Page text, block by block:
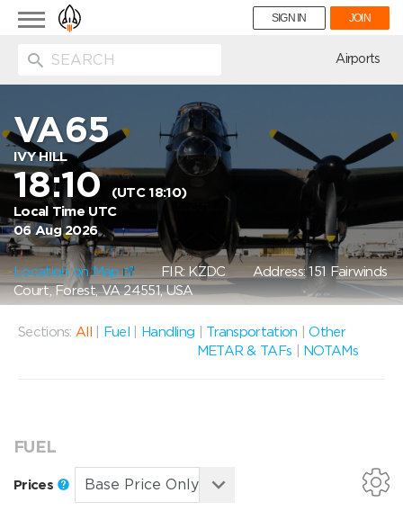
Toggle
navigation
SIGN IN JOIN
Airports
VA65
IVY HILL
18:10(UTC 18:10)
Local Time UTC
06 Aug 2026
Location on Map FIR: KZDCAddress: 151 Fairwinds
Court, Forest, VA 24551, USA
Sections: All Fuel Handling Transportation |Other
METAR & TAFs
NOTAMs
FUEL
Prices